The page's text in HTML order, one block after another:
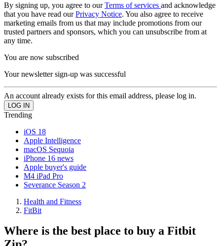
By signing up, you agree to ourTerms of services and acknowledge
that you have read ourPrivacy Notice. You also agree to receive
marketing emails from us that may include promotions from our
trusted partners and sponsors, which you can unsubscribe from at
any time.
You are now subscribed
Your newsletter sign-up was successful
An account already exists for this email address, please log in.
Trending
iOS 18
Apple Intelligence
macOS Sequoia
iPhone 16 news
Apple buyer's guide
M4 iPad Pro
Severance Season 2
Health and Fitness
FitBit
Where is the best place to buy a Fitbit